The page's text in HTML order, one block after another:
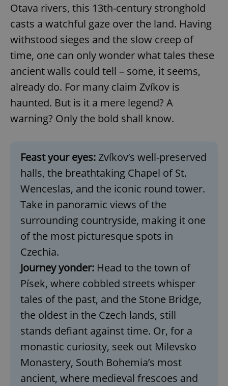
Otava rivers, this 13th-century stronghold
casts a watchful gaze over the land. Having
withstood sieges and the slow creep of
time, one can only wonder what tales these
ancient walls could tell – some, it seems,
already do. For many claim Zvíkov is
haunted. But is it a mere legend? A
warning? Only the bold shall know.
Feast your eyes:Zvíkov’s well-preserved
halls, the breathtaking Chapel of St.
Wenceslas, and the iconic round tower.
Take in panoramic views of the
surrounding countryside, making it one
of the most picturesque spots in
Czechia.
Journey yonder: Head to the town of
Písek, where cobbled streets whisper
tales of the past, and the Stone Bridge,
the oldest in the Czech lands, still
stands defiant against time. Or, for a
monastic curiosity, seek out Milevsko
Monastery, South Bohemia’s most
ancient, where medieval frescoes and